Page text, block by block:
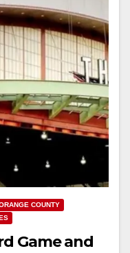
COUNTY
Game and